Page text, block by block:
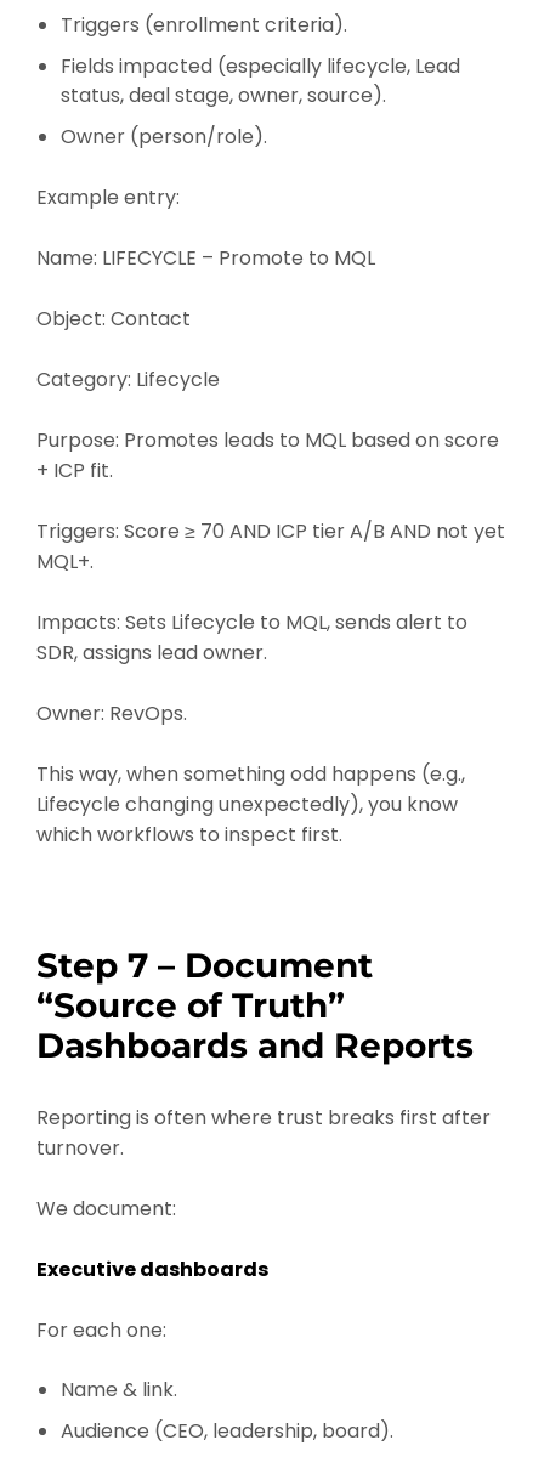
Triggers (enrollment criteria).
Fields impacted (especially lifecycle, Lead
status, deal stage, owner, source).
Owner (person/role).
Example entry:
Name: LIFECYCLE – Promote to MQL
Object: Contact
Category: Lifecycle
Purpose: Promotes leads to MQL based on score
+ ICP fit.
Triggers: Score ≥ 70 AND ICP tier A/B AND not yet
MQL+.
Impacts: Sets Lifecycle to MQL, sends alert to
SDR, assigns lead owner.
Owner: RevOps.
This way, when something odd happens (e.g.,
Lifecycle changing unexpectedly), you know
which workflows to inspect first.
Step 7 – Document
“Source of Truth”
Dashboards and Reports
Reporting is often where trust breaks first after
turnover.
We document:
Executive dashboards
For each one:
Name & link.
Audience (CEO, leadership, board).